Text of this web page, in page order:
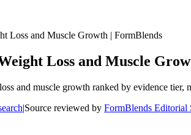
Loss and Muscle Growth | FormBlends
Loss and Muscle
and muscle growth ranked by evidence tier,
|Source reviewed by FormBlends Editorial